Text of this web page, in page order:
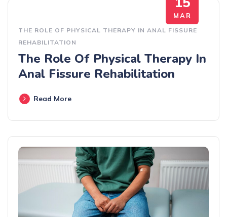
MAR
THE ROLE OF PHYSICAL THERAPY IN ANAL FISSURE
REHABILITATION
The Role Of Physical Therapy In
Anal Fissure Rehabilitation
Read More